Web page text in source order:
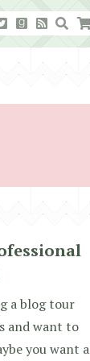
a blog tour
and want to
you want a